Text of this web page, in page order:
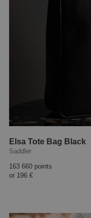
Elsa Tote Bag Black
Saddler
163 660 points
or 196 €